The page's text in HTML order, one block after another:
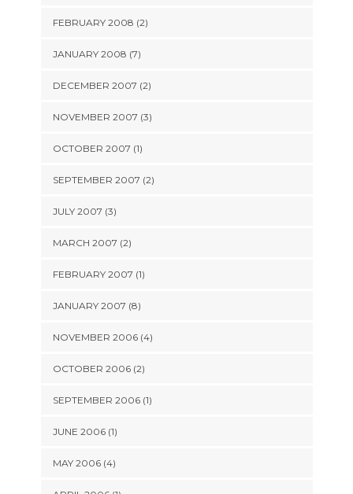
FEBRUARY 2008 (2)
JANUARY 2008 (7)
DECEMBER 2007 (2)
NOVEMBER 2007 (3)
OCTOBER 2007 (1)
SEPTEMBER 2007 (2)
JULY 2007 (3)
MARCH 2007 (2)
FEBRUARY 2007 (1)
JANUARY 2007 (8)
NOVEMBER 2006 (4)
OCTOBER 2006 (2)
SEPTEMBER 2006 (1)
JUNE 2006 (1)
MAY 2006 (4)